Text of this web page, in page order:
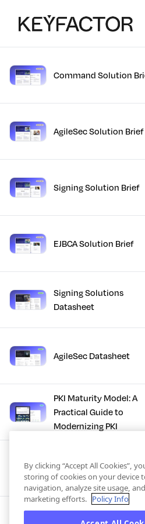
10 results foundCommand Solution
AgileSec Solution Brief
Signing Solution Brief
EJBCA Solution Brief
Signing Solutions
Datasheet
AgileSec Datasheet
PKI Maturity Model: A
Practical Guide to
Modernizing PKI
The Total Economic
Impact™ Of Keyfactor
Executive Guide to
By clicking “Accept All Cookies”,
storing of cookies on your device
navigation, analyze site usage,
marketing efforts. Policy Info